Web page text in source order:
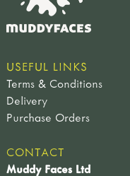
USEFUL LINKS
Terms & Conditions
Delivery
Purchase Orders
CONTACT
Muddy Faces Ltd